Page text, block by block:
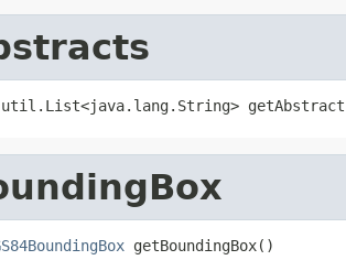
getBoundingBox()